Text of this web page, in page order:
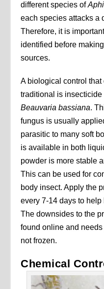
different species of
each species attacks a
Therefore, it is
identified before
sources.
A biological control
traditional is
Beauvaria bassiana.
fungus is usually
parasitic to many soft
is available in both
powder is more stable
This can be used for
body insect. Apply the
every 7-14 days to
The downsides to the
found online and
not frozen.
Chemical